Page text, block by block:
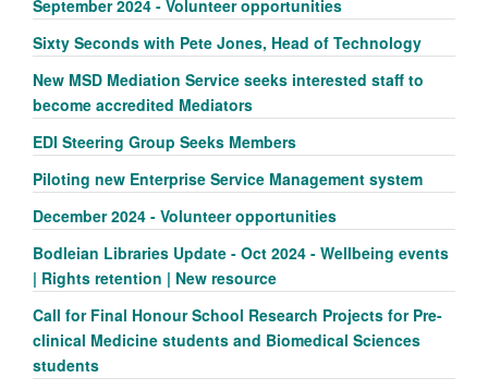
September 2024 - Volunteer opportunities
Sixty Seconds with Pete Jones, Head of Technology
New MSD Mediation Service seeks interested staff to
become accredited Mediators
EDI Steering Group Seeks Members
Piloting new Enterprise Service Management system
December 2024 - Volunteer opportunities
Bodleian Libraries Update - Oct 2024 - Wellbeing events
| Rights retention | New resource
Call for Final Honour School Research Projects for Pre-
clinical Medicine students and Biomedical Sciences
students